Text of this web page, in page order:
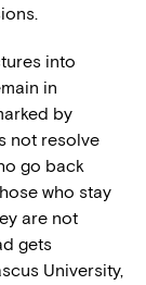
into
in
by
not resolve
go back
who stay
are not
gets
University,